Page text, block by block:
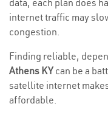
data, each plan does
internet traffic may
congestion.
Finding reliable,
Athens KYcan be a
satellite internet
affordable.